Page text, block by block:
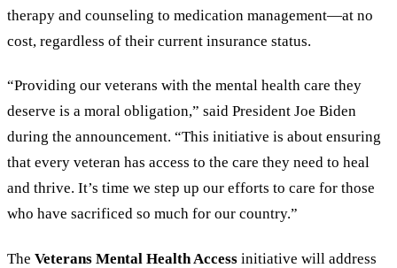
therapy and counseling to medication management—at no
cost, regardless of their current insurance status.
“Providing our veterans with the mental health care they
deserve is a moral obligation,” said President Joe Biden
during the announcement. “This initiative is about ensuring
that every veteran has access to the care they need to heal
and thrive. It’s time we step up our efforts to care for those
who have sacrificed so much for our country.”
The Veterans Mental Health Access initiative will address